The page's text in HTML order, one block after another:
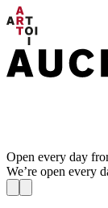
Open every day
We’re open every